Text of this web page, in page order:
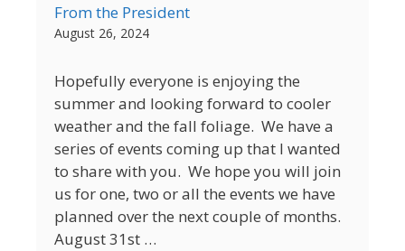
From the President
August 26, 2024
Hopefully everyone is enjoying the
summer and looking forward to cooler
weather and the fall foliage. We have a
series of events coming up that I wanted
to share with you. We hope you will join
us for one, two or all the events we have
planned over the next couple of months.
August 31st …